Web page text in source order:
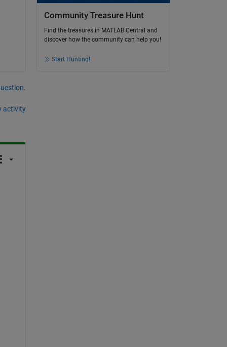
activity
Community Treasure Hunt
Find the treasures in MATLAB Central and
discover how the community can help you!
Start Hunting!